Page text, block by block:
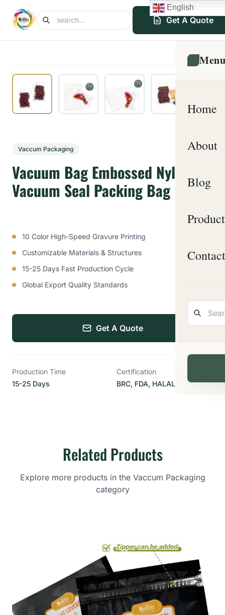
Get A Quote
Menu
Home
About
Blog
Product
Contact
Vaccum Packaging
Vacuum Bag Embossed Nylon
Vacuum Seal Packing Bag
10 Color High-Speed Gravure Printing
Customizable Materials & Structures
15-25 Days Fast Production Cycle
Global Export Quality Standards
Get A Quote
Production Time
15-25 Days
Certification
BRC, FDA, HALAL
Related Products
Explore more products in the Vaccum Packaging
category
English